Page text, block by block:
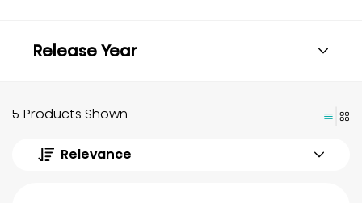
Release Year
5 Products Shown
Relevance